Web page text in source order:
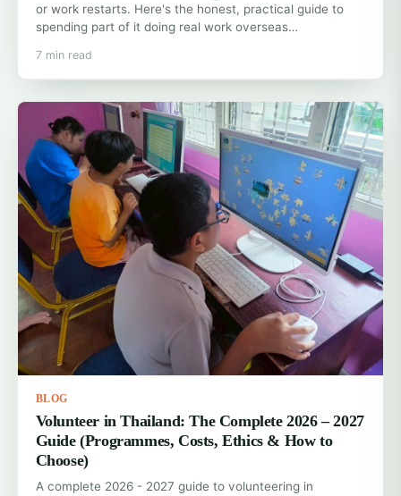
or work restarts. Here's the honest, practical guide to
spending part of it doing real work overseas…
7 min read
BLOG
Volunteer in Thailand: The Complete 2026 – 2027
Guide (Programmes, Costs, Ethics & How to
Choose)
A complete 2026 - 2027 guide to volunteering in